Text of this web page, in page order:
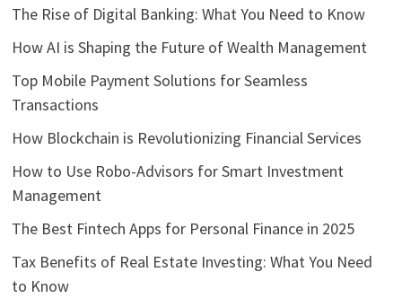
The Rise of Digital Banking: What You Need to Know
How AI is Shaping the Future of Wealth Management
Top Mobile Payment Solutions for Seamless
Transactions
How Blockchain is Revolutionizing Financial Services
How to Use Robo-Advisors for Smart Investment
Management
The Best Fintech Apps for Personal Finance in 2025
Tax Benefits of Real Estate Investing: What You Need
to Know